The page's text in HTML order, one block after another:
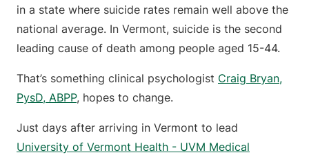
in a state where suicide rates remain well above the
national average. In Vermont, suicide is the second
leading cause of death among people aged 15-44.
That’s something clinical psychologist Craig Bryan,
PysD, ABPP, hopes to change.
Just days after arriving in Vermont to lead
University of Vermont Health - UVM Medical